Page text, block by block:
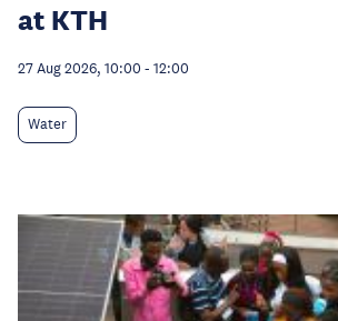
at KTH
27 Aug 2026, 10:00 - 12:00
Water